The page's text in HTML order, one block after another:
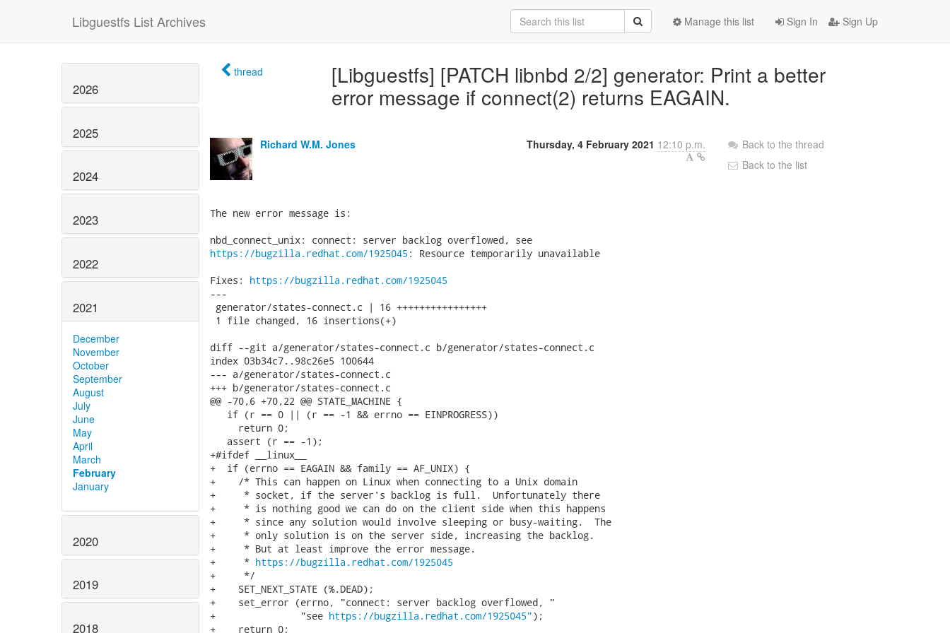
Libguestfs List Archives Sign In Sign Up
Manage this list
2026
2025
2024
2023
2022
2021
December
November
October
September
August
July
June
May
April
March
February
January
2020
2019
2018
thread
[Libguestfs] [PATCH libnbd 2/2] generator: Print a better
error message if connect(2) returns EAGAIN.
Richard W.M. Jones Thursday, 4 February 2021 12:10 p.m.
The new error message is:
https://bugzilla.redhat.com/1925045: Resource temporarily unavailable
Fixes: https://bugzilla.redhat.com/1925045
---
generator/states-connect.c | 16 ++++++++++++++++
1 file changed, 16 insertions(+)
diff --git a/generator/states-connect.c b/generator/states-connect.c
index 03b34c7..98c26e5 100644
--- a/generator/states-connect.c
+++ b/generator/states-connect.c
@@ -70,6 +70,22 @@ STATE_MACHINE {
   if (r == 0 || (r == -1 && errno == EINPROGRESS))
     return 0;
   assert (r == -1);
+#ifdef __linux__
+  if (errno == EAGAIN && family == AF_UNIX) {
+    /* This can happen on Linux when connecting to a Unix domain
+     * socket, if the server's backlog is full.  Unfortunately there
+     * is nothing good we can do on the client side when this happens
+     * since any solution would involve sleeping or busy-waiting.  The
+     * only solution is on the server side, increasing the backlog.
+     * But at least improve the error message.
+     * https://bugzilla.redhat.com/1925045
+     */
+    SET_NEXT_STATE (%.DEAD);
+    set_error (errno, "connect: server backlog overflowed, "
+               "see https://bugzilla.redhat.com/1925045");
+    return 0;
Back to the thread
Back to the list